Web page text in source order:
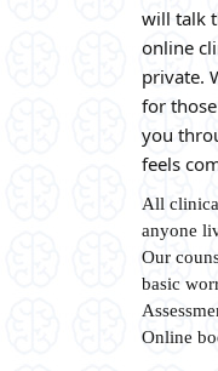
will talk
online
private.
for
you
feels
All
anyone
Our
basic
Online